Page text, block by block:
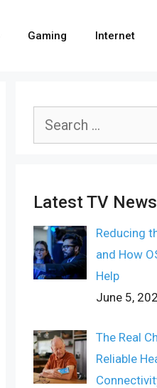
Gaming Internet
Search
Latest TV
Reducing
and How
Help
June 5,
The Real
Reliable